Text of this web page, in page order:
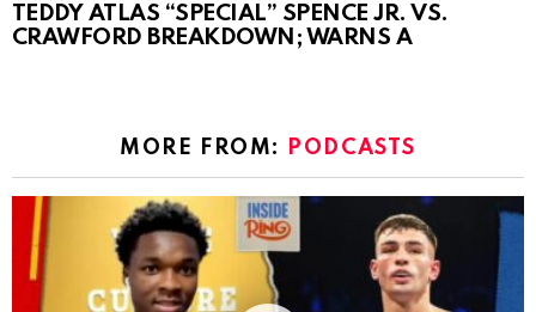
TEDDY ATLAS “SPECIAL” SPENCE JR. VS.
CRAWFORD BREAKDOWN; WARNS A
MORE FROM: PODCASTS